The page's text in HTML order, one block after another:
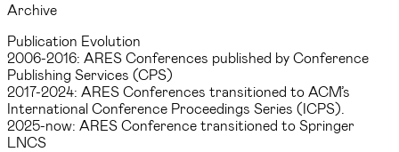
Archive
Publication Evolution
2006-2016: ARES Conferences published by Conference
Publishing Services (CPS)
2017-2024: ARES Conferences transitioned to ACM’s
International Conference Proceedings Series (ICPS).
2025-now: ARES Conference transitioned to Springer
LNCS